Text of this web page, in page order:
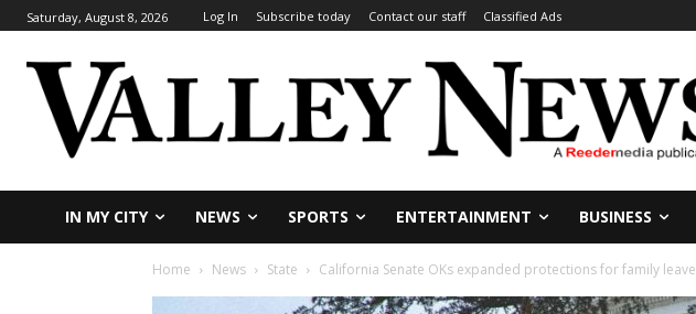
Saturday, August 8, 2026 Log In Subscribe today Contact our staff Classified Ads
IN MY CITY NEWS SPORTS ENTERTAINMENT BUSINESS
Home News State California Senate OKs expanded protections for family leave